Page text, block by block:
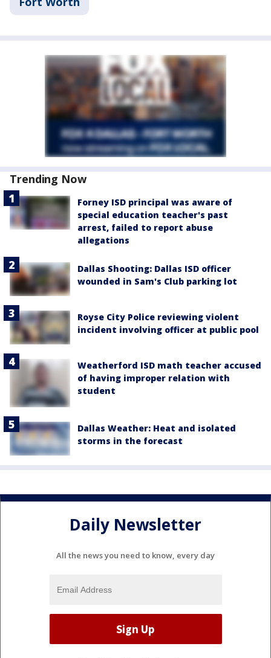
Trending Now
Forney ISD principal was aware of
special education teacher's past
arrest, failed to report abuse
allegations
Dallas Shooting: Dallas ISD officer
wounded in Sam's Club parking lot
Royse City Police reviewing violent
incident involving officer at public pool
Weatherford ISD math teacher accused
of having improper relation with
student
Dallas Weather: Heat and isolated
storms in the forecast
Daily Newsletter
All the news you need to know, every day